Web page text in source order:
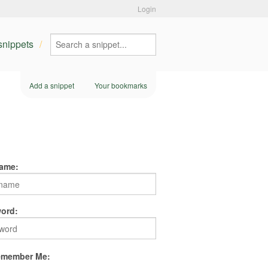
Login
Add a snippet Your bookmarks
Me: